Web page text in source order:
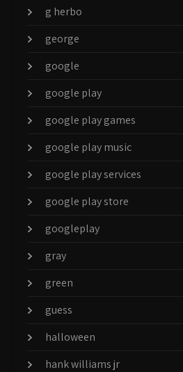
g herbo
george
google
google play
google play games
google play music
google play services
google play store
googleplay
gray
green
guess
halloween
hank williams jr